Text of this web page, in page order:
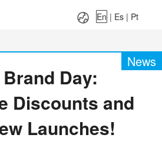
Es|
En | Es | Pt
News
Day:
Discounts and
Launches!